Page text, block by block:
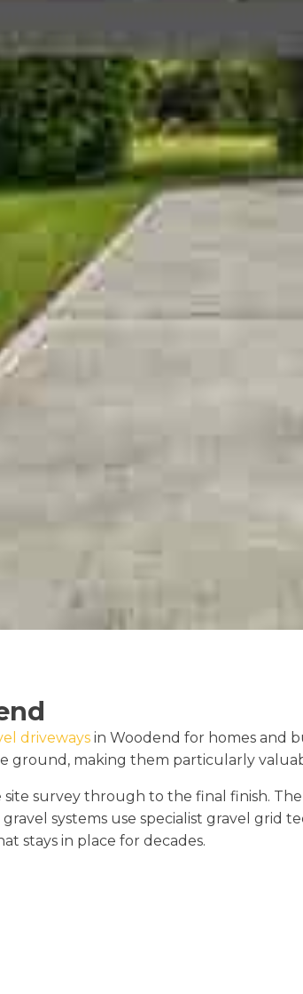
driveways in Woodend for homes and
making them particularly
survey through to the final finish. The
systems use specialist gravel
stays in place for decades.